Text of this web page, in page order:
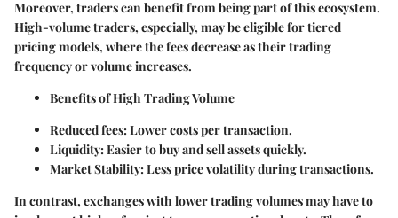
Moreover, traders can benefit from being part of this ecosystem.
High-volume traders, especially, may be eligible for tiered
pricing models, where the fees decrease as their trading
frequency or volume increases.
Benefits of High Trading Volume
Reduced fees: Lower costs per transaction.
Liquidity: Easier to buy and sell assets quickly.
Market Stability: Less price volatility during transactions.
In contrast, exchanges with lower trading volumes may have to